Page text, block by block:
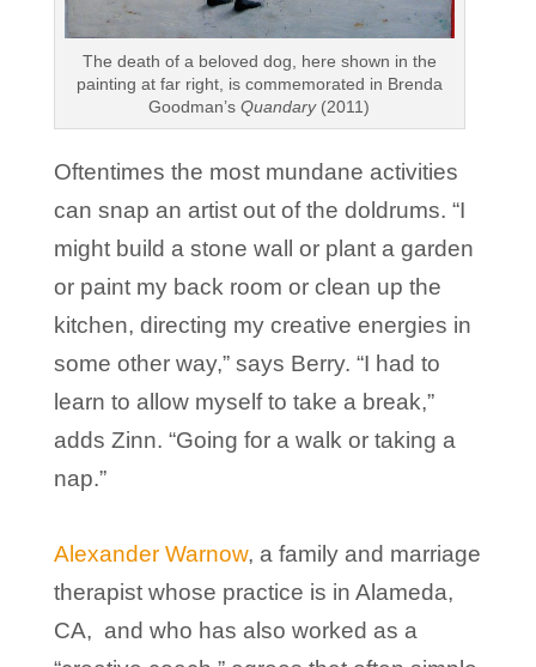
The death of a beloved dog, here shown in the
painting at far right, is commemorated in Brenda
Goodman’sQuandary(2011)
Oftentimes the most mundane activities
can snap an artist out of the doldrums. “I
might build a stone wall or plant a garden
or paint my back room or clean up the
kitchen, directing my creative energies in
some other way,” says Berry. “I had to
learn to allow myself to take a break,”
adds Zinn. “Going for a walk or taking a
nap.”
Alexander Warnow, a family and marriage
therapist whose practice is in Alameda,
CA, and who has also worked as a